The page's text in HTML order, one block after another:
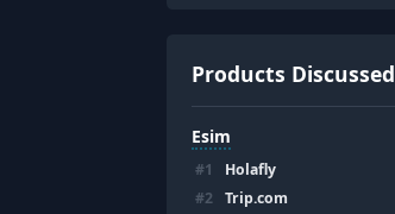
Products Discussed
Esim
#1 Holafly
#2 Trip.com